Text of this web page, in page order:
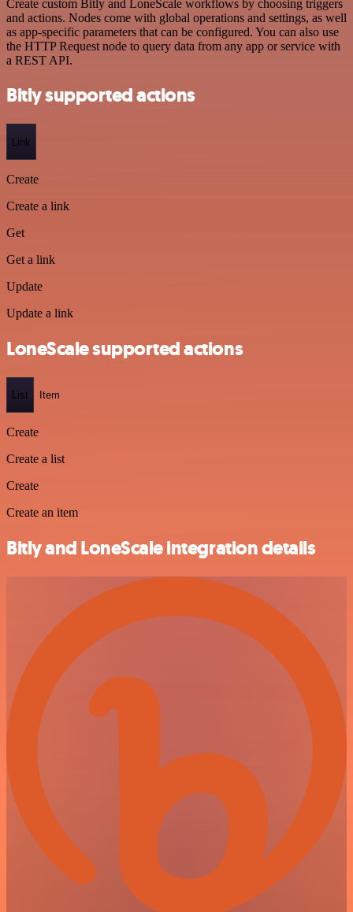
Create custom Bitly and LoneScale workflows by choosing triggers
and actions. Nodes come with global operations and settings, as well
as app-specific parameters that can be configured. You can also use
the HTTP Request node to query data from any app or service with
a REST API.
Bitly supported actions
Link
Create
Create a link
Get
Get a link
Update
Update a link
LoneScale supported actions
List Item
Create
Create a list
Create
Create an item
Bitly and LoneScale integration details